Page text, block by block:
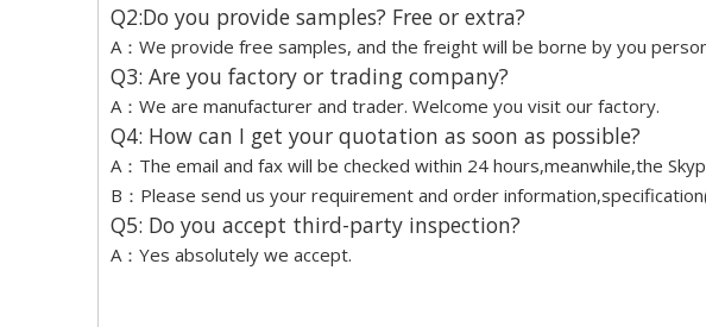
Q2:Do you provide samples? Free or extra?
A：We provide free samples, and the freight will be borne by you
Q3: Are you factory or trading company?
A：We are manufacturer and trader. Welcome you visit our factory.
Q4: How can I get your quotation as soon as possible?
A：The email and fax will be checked within 24 hours,meanwhile,the
B：Please send us your requirement and order
Q5: Do you accept third-party inspection?
A：Yes absolutely we accept.